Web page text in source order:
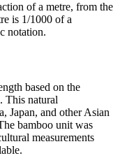
of a metre, from the
is 1/1000 of a
notation.
based on the
This natural
Japan, and other Asian
bamboo unit was
measurements